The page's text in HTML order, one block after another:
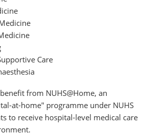
Care
from NUHS@Home, an
at-home" programme under NUHS
to receive hospital-level medical care